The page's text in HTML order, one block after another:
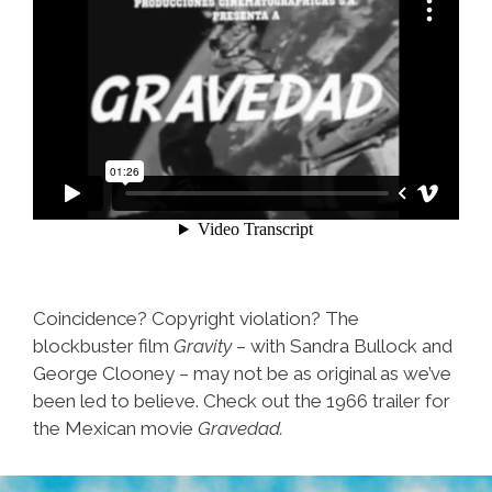
Coincidence? Copyright violation? The
blockbuster film Gravity– with Sandra Bullock and
George Clooney – may not be as original as we’ve
been led to believe. Check out the 1966 trailer for
the Mexican movie Gravedad.